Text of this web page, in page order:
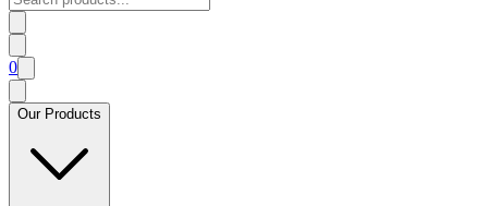
0
Our Products